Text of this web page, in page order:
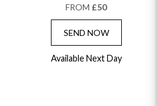
FROM £50
SEND NOW
Available Next Day